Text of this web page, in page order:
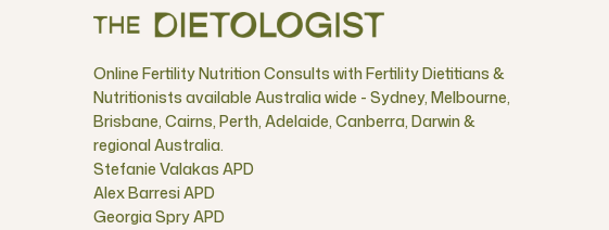
Online Fertility Nutrition Consults with Fertility Dietitians &
Nutritionists available Australia wide - Sydney, Melbourne,
Brisbane, Cairns, Perth, Adelaide, Canberra, Darwin &
regional Australia.
Stefanie Valakas APD
Alex Barresi APD
Georgia Spry APD